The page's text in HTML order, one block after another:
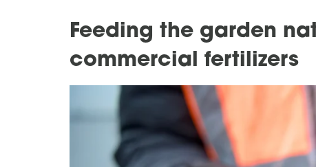
Feeding the garden
commercial fertilizers